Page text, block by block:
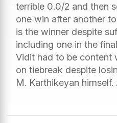
terrible 0.0/2 and then
one win after another
is the winner despite
including one in the
Vidit had to be content
on tiebreak despite
M. Karthikeyan